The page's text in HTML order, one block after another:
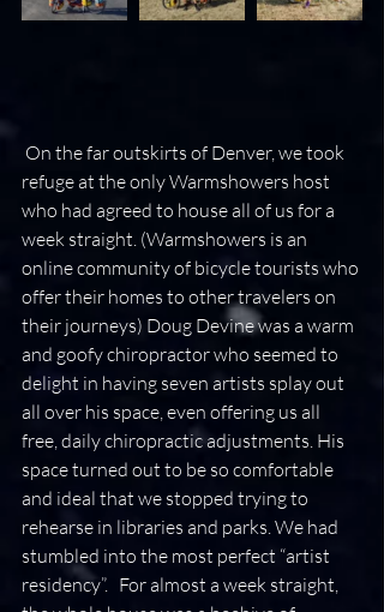
refuge at the only Warmshowers host
who had agreed to house all of us for a
week straight. (Warmshowers is an
online community of bicycle tourists who
offer their homes to other travelers on
their journeys) Doug Devine was a warm
and goofy chiropractor who seemed to
delight in having seven artists splay out
all over his space, even offering us all
free, daily chiropractic adjustments. His
space turned out to be so comfortable
and ideal that we stopped trying to
rehearse in libraries and parks. We had
stumbled into the most perfect “artist
residency”.   For almost a week straight,